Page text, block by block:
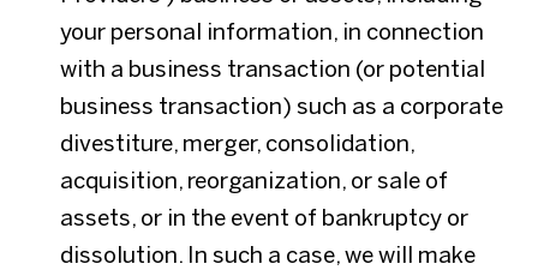
your personal information, in connection
with a business transaction (or potential
business transaction) such as a corporate
divestiture, merger, consolidation,
acquisition, reorganization, or sale of
assets, or in the event of bankruptcy or
dissolution. In such a case, we will make